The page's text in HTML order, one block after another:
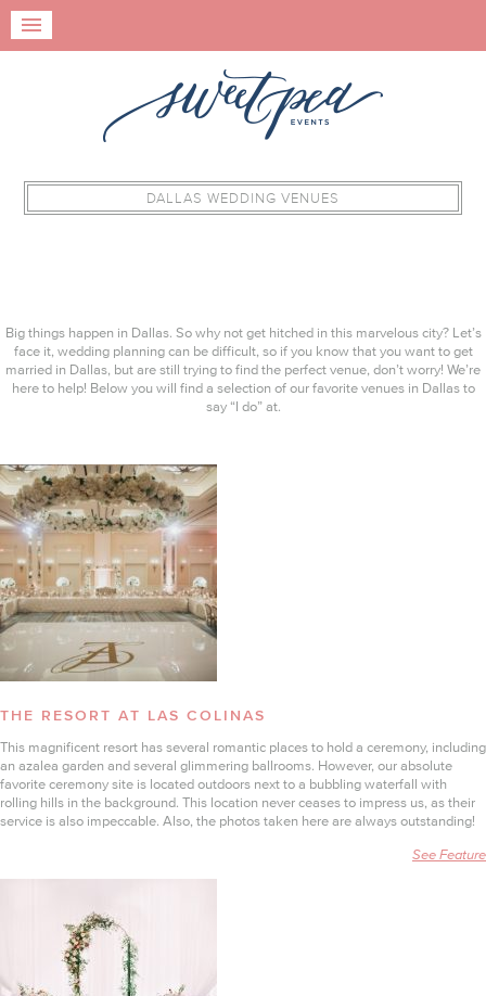
DALLAS WEDDING VENUES
Big things happen in Dallas. So why not get hitched in this marvelous city? Let’s
face it, wedding planning can be difficult, so if you know that you want to get
married in Dallas, but are still trying to find the perfect venue, don’t worry! We’re
here to help! Below you will find a selection of our favorite venues in Dallas to
say “I do” at.
THE RESORT AT LAS COLINAS
This magnificent resort has several romantic places to hold a ceremony, including
an azalea garden and several glimmering ballrooms. However, our absolute
favorite ceremony site is located outdoors next to a bubbling waterfall with
rolling hills in the background. This location never ceases to impress us, as their
service is also impeccable. Also, the photos taken here are always outstanding!
See Feature